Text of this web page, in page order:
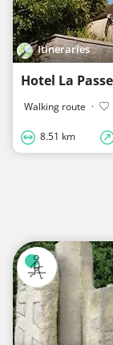
Itineraries
Walking route ·
8.51 km